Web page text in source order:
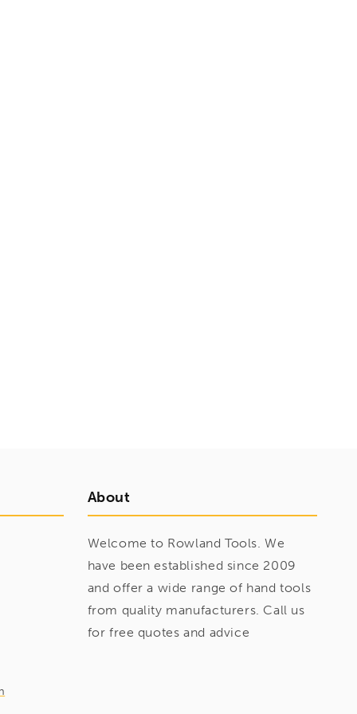
About
Welcome to Rowland Tools. We
have been established since 2009
and offer a wide range of hand tools
from quality manufacturers. Call us
for free quotes and advice